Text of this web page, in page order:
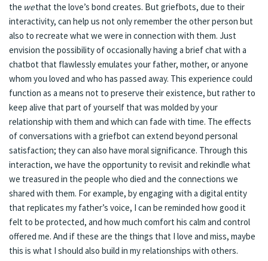
the wethat the love’s bond creates. But griefbots, due to their
interactivity, can help us not only remember the other person but
also to recreate what we were in connection with them. Just
envision the possibility of occasionally having a brief chat with a
chatbot that flawlessly emulates your father, mother, or anyone
whom you loved and who has passed away. This experience could
function as a means not to preserve their existence, but rather to
keep alive that part of yourself that was molded by your
relationship with them and which can fade with time. The effects
of conversations with a griefbot can extend beyond personal
satisfaction; they can also have moral significance. Through this
interaction, we have the opportunity to revisit and rekindle what
we treasured in the people who died and the connections we
shared with them. For example, by engaging with a digital entity
that replicates my father’s voice, I can be reminded how good it
felt to be protected, and how much comfort his calm and control
offered me. And if these are the things that I love and miss, maybe
this is what I should also build in my relationships with others.